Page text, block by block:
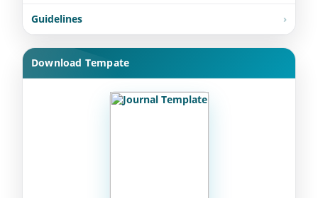
Guidelines
Download Tempate